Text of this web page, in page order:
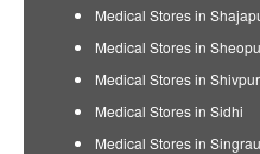
Medical Stores in
Medical Stores in
Medical Stores in
Medical Stores in Sidhi
Medical Stores in